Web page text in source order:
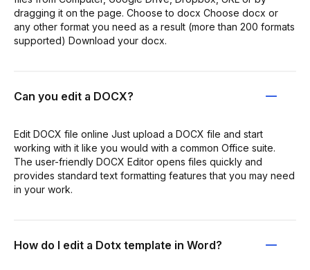
dragging it on the page. Choose to docx Choose docx or
any other format you need as a result (more than 200 formats
supported) Download your docx.
Can you edit a DOCX?
Edit DOCX file online Just upload a DOCX file and start
working with it like you would with a common Office suite.
The user-friendly DOCX Editor opens files quickly and
provides standard text formatting features that you may need
in your work.
How do I edit a Dotx template in Word?